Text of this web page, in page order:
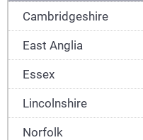
Cambridgeshire
East Anglia
Essex
Lincolnshire
Norfolk